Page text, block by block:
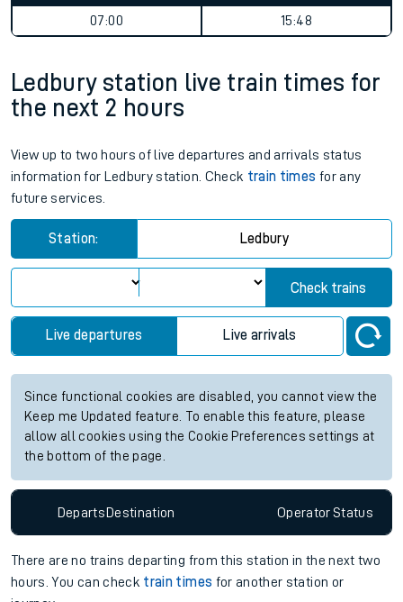
07:00
15:48
Ledbury station live train times for
the next 2 hours
View up to two hours of live departures and arrivals status
information for Ledbury station. Check train times for any
future services.
Station: Ledbury
Check trains
Live departures Live arrivals
Since functional cookies are disabled, you cannot view the
Keep me Updated feature. To enable this feature, please
allow all cookies using the Cookie Preferences settings at
the bottom of the page.
DepartsDestination OperatorStatus
There are no trains departing from this station in the next two
hours. You can check train times for another station or